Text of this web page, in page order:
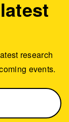
research
events.